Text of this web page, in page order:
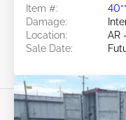
Item #:
Damage:
Location:
AR
Sale Date: